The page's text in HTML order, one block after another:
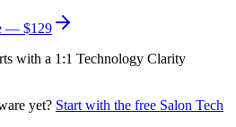
— $129
with a 1:1 Technology Clarity
yet? Start with the free Salon Tech